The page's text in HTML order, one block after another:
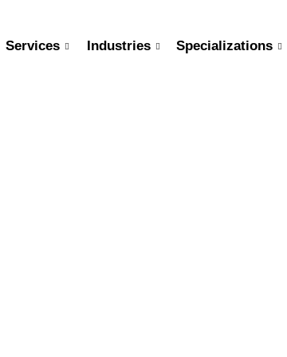
Services Industries Specializations